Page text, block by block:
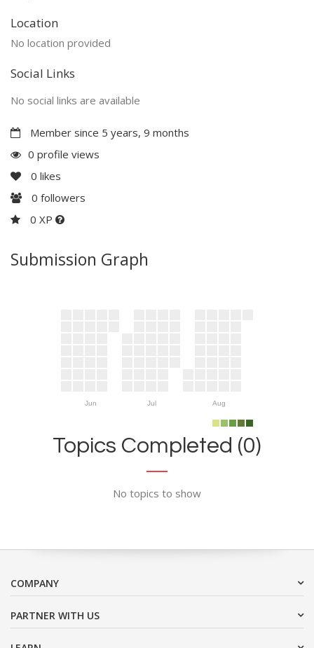
Location
No location provided
Social Links
No social links are available
Member since 5 years, 9 months
0 profile views
0 likes
0 followers
0 XP
Submission Graph
Jun Jul Aug
Topics Completed (0)
No topics to show
COMPANY
PARTNER WITH US